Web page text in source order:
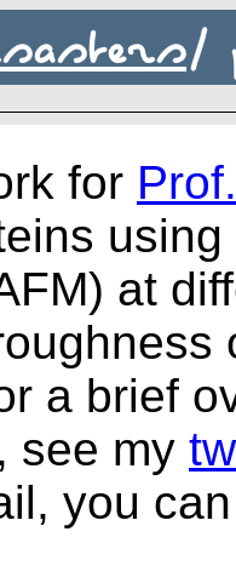
/
for
at
a brief
see my
you